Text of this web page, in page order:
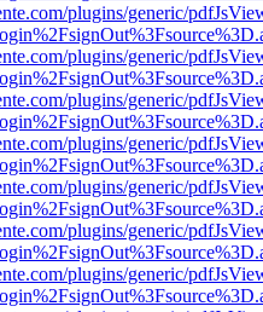
plugins/generic/
plugins/generic/
plugins/generic/
plugins/generic/
plugins/generic/
plugins/generic/
plugins/generic/